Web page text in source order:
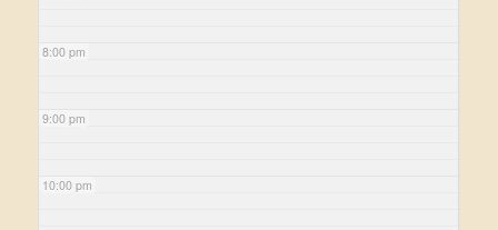
8:00 pm
9:00 pm
10:00 pm